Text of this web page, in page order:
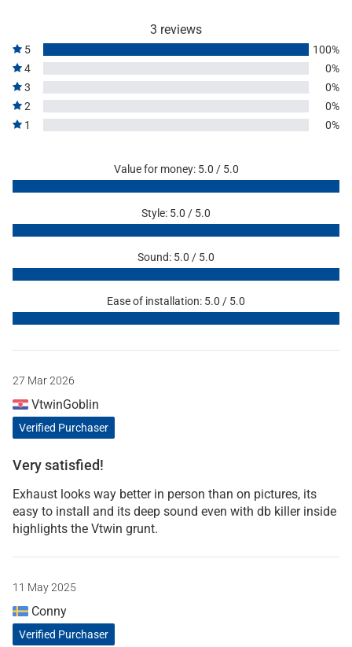
3 reviews
5
100%
4
0%
3
0%
2
0%
1
0%
Value for money: 5.0 / 5.0
Style: 5.0 / 5.0
Sound: 5.0 / 5.0
Ease of installation: 5.0 / 5.0
27 Mar 2026
VtwinGoblin
Verified Purchaser
Very satisfied!
Exhaust looks way better in person than on pictures, its
easy to install and its deep sound even with db killer inside
highlights the Vtwin grunt.
11 May 2025
Conny
Verified Purchaser